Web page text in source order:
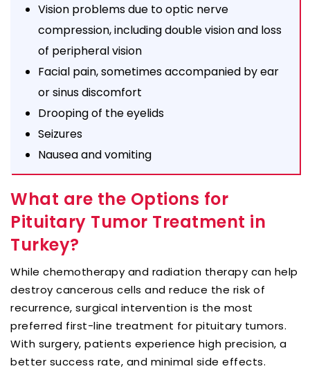
Vision problems due to optic nerve
compression, including double vision and loss
of peripheral vision
Facial pain, sometimes accompanied by ear
or sinus discomfort
Drooping of the eyelids
Seizures
Nausea and vomiting
What are the Options for
Pituitary Tumor Treatment in
Turkey?
While chemotherapy and radiation therapy can help
destroy cancerous cells and reduce the risk of
recurrence, surgical intervention is the most
preferred first-line treatment for pituitary tumors.
With surgery, patients experience high precision, a
better success rate, and minimal side effects.